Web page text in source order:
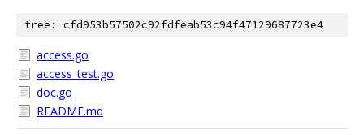
tree: cfd953b57502c92fdfeab53c94f47129687723e4
access.go
access_test.go
doc.go
README.md